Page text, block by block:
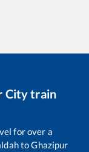
Citytrain
for over a
toGhazipur